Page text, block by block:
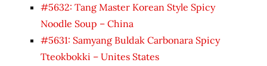
#5632: Tang Master Korean Style Spicy
Noodle Soup – China
#5631: Samyang Buldak Carbonara Spicy
Tteokbokki – Unites States